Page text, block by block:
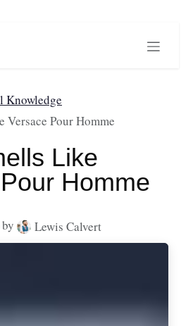
Knowledge
Versace Pour Homme
Like
Homme
by Lewis Calvert